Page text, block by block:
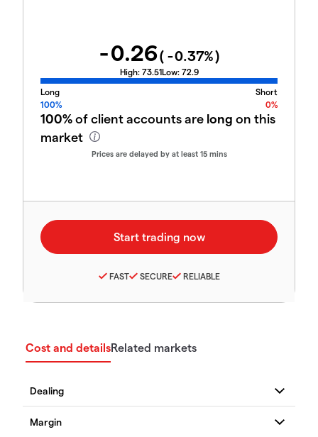
-0.26( -0.37%)
High: 73.51Low: 72.9
Long
Short
100%
0%
100%of client accounts are long on this
market
Prices are delayed by at least 15 mins
FAST SECURE RELIABLE
Cost and detailsRelated markets